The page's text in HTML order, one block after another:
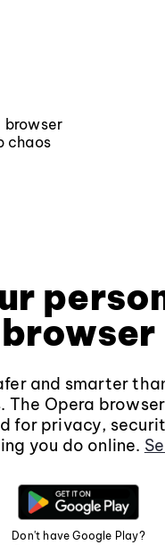
browser
chaos
browser
and smarter
The Opera
for privacy,
you do online.
Don't have Google Play?